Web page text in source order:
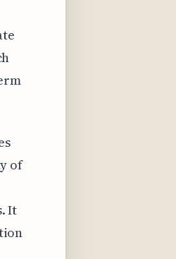
of
It